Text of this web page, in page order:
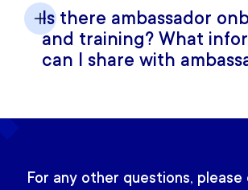
Is there ambassador
and training? What
can I share with
For any other questions,